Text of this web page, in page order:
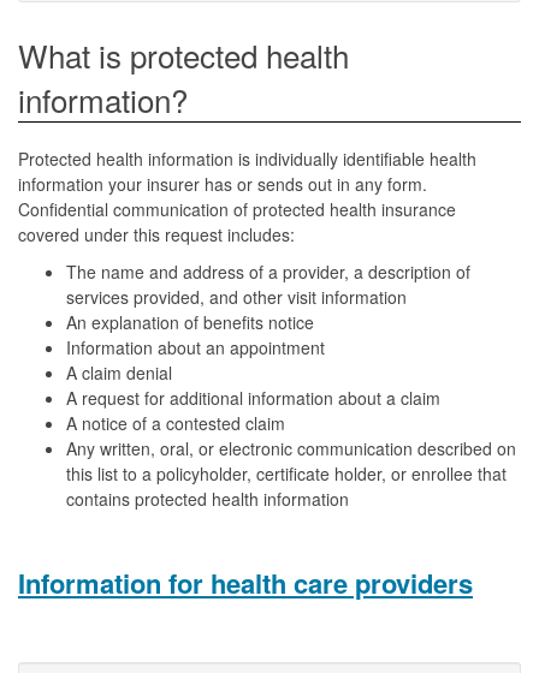
What is protected health
information?
Protected health information is individually identifiable health
information your insurer has or sends out in any form.
Confidential communication of protected health insurance
covered under this request includes:
The name and address of a provider, a description of
services provided, and other visit information
An explanation of benefits notice
Information about an appointment
A claim denial
A request for additional information about a claim
A notice of a contested claim
Any written, oral, or electronic communication described on
this list to a policyholder, certificate holder, or enrollee that
contains protected health information
Information for health care providers